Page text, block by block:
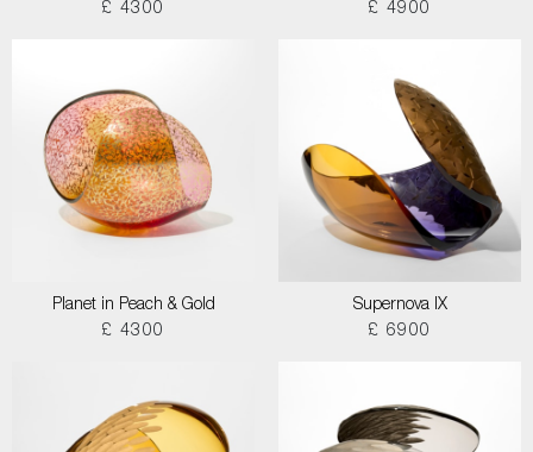
£ 4300
£ 4900
Planet in Peach & Gold
£ 4300
Supernova IX
£ 6900